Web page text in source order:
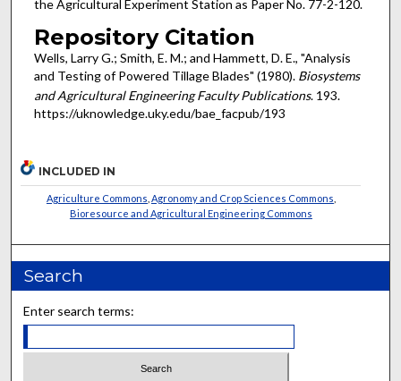
the Agricultural Experiment Station as Paper No. 77-2-120.
Repository Citation
Wells, Larry G.; Smith, E. M.; and Hammett, D. E., "Analysis
and Testing of Powered Tillage Blades" (1980). Biosystems
and Agricultural Engineering Faculty Publications. 193.
https://uknowledge.uky.edu/bae_facpub/193
INCLUDED IN
Agriculture Commons Agronomy and Crop Sciences Commons
Bioresource and Agricultural Engineering Commons
Search
Enter search terms: